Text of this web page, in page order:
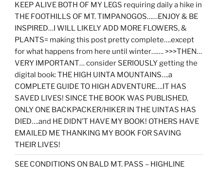
KEEP ALIVE BOTH OF MY LEGS requiring daily a hike in
THE FOOTHILLS OF MT. TIMPANOGOS……ENJOY & BE
INSPIRED…I WILL LIKELY ADD MORE FLOWERS, &
PLANTS= making this post pretty complete….except
for what happens from here until winter……. >>>THEN…
VERY IMPORTANT… consider SERIOUSLY getting the
digital book: THE HIGH UINTA MOUNTAINS….a
COMPLETE GUIDE TO HIGH ADVENTURE….IT HAS
SAVED LIVES! SINCE THE BOOK WAS PUBLISHED,
ONLY ONE BACKPACKER/HIKER IN THE UINTAS HAS
DIED….and HE DIDN’T HAVE MY BOOK! OTHERS HAVE
EMAILED ME THANKING MY BOOK FOR SAVING
THEIR LIVES!
SEE CONDITIONS ON BALD MT. PASS – HIGHLINE